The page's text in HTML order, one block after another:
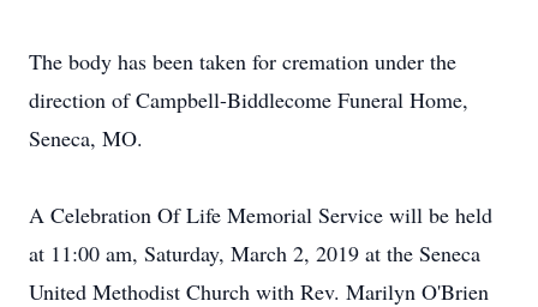
The body has been taken for cremation under the
direction of Campbell-Biddlecome Funeral Home,
Seneca, MO.
A Celebration Of Life Memorial Service will be held
at 11:00 am, Saturday, March 2, 2019 at the Seneca
United Methodist Church with Rev. Marilyn O'Brien